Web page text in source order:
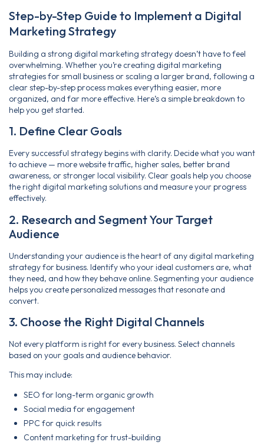
Step-by-Step Guide to Implement a Digital
Marketing Strategy
Building a strong digital marketing strategy doesn’t have to feel
overwhelming. Whether you’re creating digital marketing
strategies for small business or scaling a larger brand, following a
clear step-by-step process makes everything easier, more
organized, and far more effective. Here’s a simple breakdown to
help you get started.
1. Define Clear Goals
Every successful strategy begins with clarity. Decide what you want
to achieve — more website traffic, higher sales, better brand
awareness, or stronger local visibility. Clear goals help you choose
the right digital marketing solutions and measure your progress
effectively.
2. Research and Segment Your Target
Audience
Understanding your audience is the heart of any digital marketing
strategy for business. Identify who your ideal customers are, what
they need, and how they behave online. Segmenting your audience
helps you create personalized messages that resonate and
convert.
3. Choose the Right Digital Channels
Not every platform is right for every business. Select channels
based on your goals and audience behavior.
This may include:
SEO for long-term organic growth
Social media for engagement
PPC for quick results
Content marketing for trust-building